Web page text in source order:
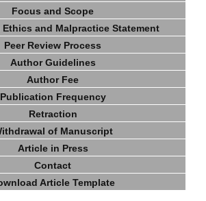
Focus and Scope
and Malpractice Statement
Peer Review Process
Author Guidelines
Author Fee
Publication Frequency
Retraction
of Manuscript
Article in Press
Contact
Article Template